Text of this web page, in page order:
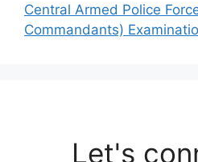
Central Armed Police
Commandants)
Let's